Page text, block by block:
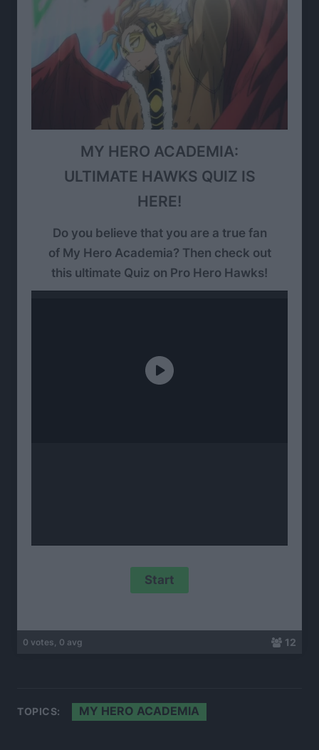
0 votes, 0 avg 12
MY HERO ACADEMIA:
ULTIMATE HAWKS QUIZ IS
HERE!
Do you believe that you are a true fan
of My Hero Academia? Then check out
this ultimate Quiz on Pro Hero Hawks!
TOPICS: MY HERO ACADEMIA